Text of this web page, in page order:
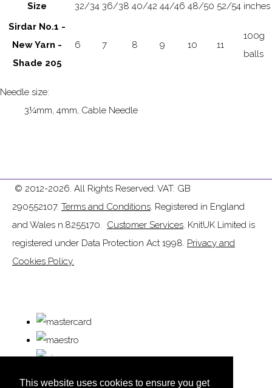
This website uses cookies to ensure you get
Size
32/34 36/38 40/42 44/46 48/50 52/54 inches
Sirdar No.1 -
New Yarn -
Shade 205
6 7 8 9 10 11
100g
balls
Needle size:
3¼mm, 4mm, Cable Needle
© 2012-2026. All Rights Reserved. VAT: GB
290552107. Terms and Conditions. Registered in England
and Wales n.8255170. Customer Services. KnitUK Limited is
registered under Data Protection Act 1998. Privacy and
Cookies Policy.